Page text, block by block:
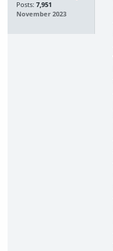
Posts: 7,951
November 2023